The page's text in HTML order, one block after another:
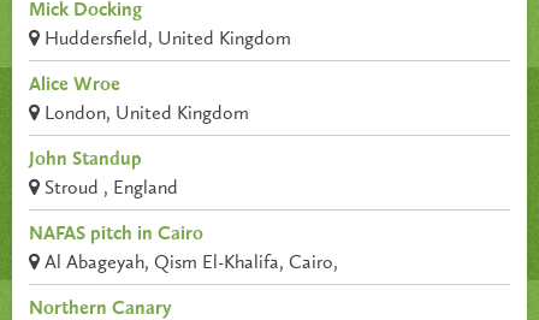
Mick Docking
Huddersfield, United Kingdom
Alice Wroe
London, United Kingdom
John Standup
Stroud , England
NAFAS pitch in Cairo
Al Abageyah, Qism El-Khalifa, Cairo,
Northern Canary